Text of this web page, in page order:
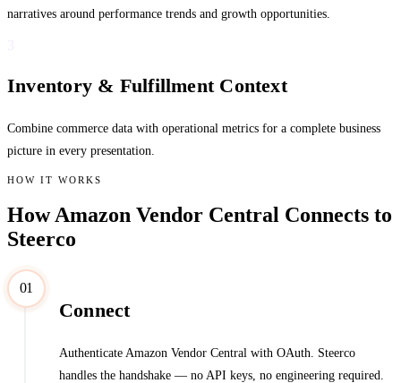
narratives around performance trends and growth opportunities.
Inventory & Fulfillment Context
Combine commerce data with operational metrics for a complete business
picture in every presentation.
HOW IT WORKS
How Amazon Vendor Central Connects to
Steerco
01
Connect
Authenticate Amazon Vendor Central with OAuth. Steerco
handles the handshake — no API keys, no engineering required.